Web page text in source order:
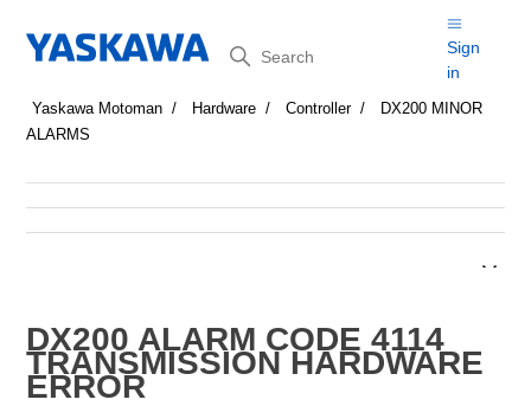
Search
Sign
in
Yaskawa Motoman Hardware Controller
DX200 MINOR
ALARMS
DX200 ALARM CODE 4114
TRANSMISSION HARDWARE
ERROR